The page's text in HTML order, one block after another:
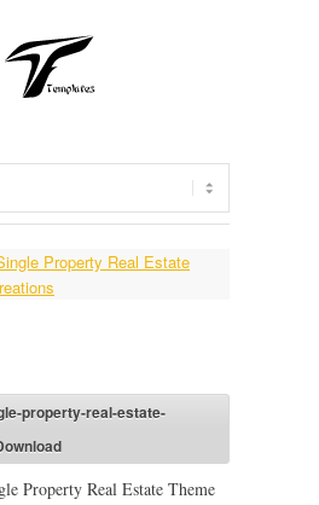
property-real-estate-
Property Real Estate Theme